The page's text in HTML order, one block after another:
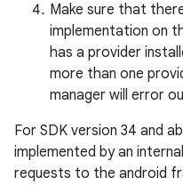
Make sure that
implementation on
has a provider
more than one
manager will error
For SDK version 34 and
implemented by an
requests to the android